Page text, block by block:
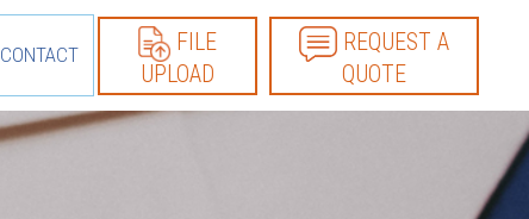
CONTACT
FILE
UPLOAD
REQUEST A
QUOTE